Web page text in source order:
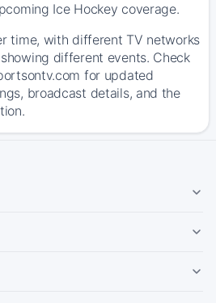
Ice Hockey coverage.
time, with different TV networks
different events. Check
for updated
broadcast details, and the